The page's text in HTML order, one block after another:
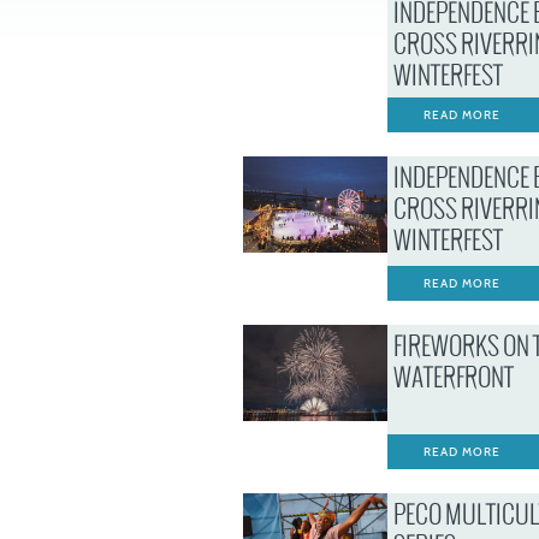
INDEPENDENCE
CROSS
WINTERFEST
READ MORE
INDEPENDENCE
CROSS
WINTERFEST
READ MORE
FIREWORKS ON
WATERFRONT
READ MORE
PECO